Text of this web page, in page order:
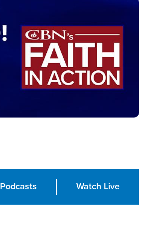
Podcasts Watch Live